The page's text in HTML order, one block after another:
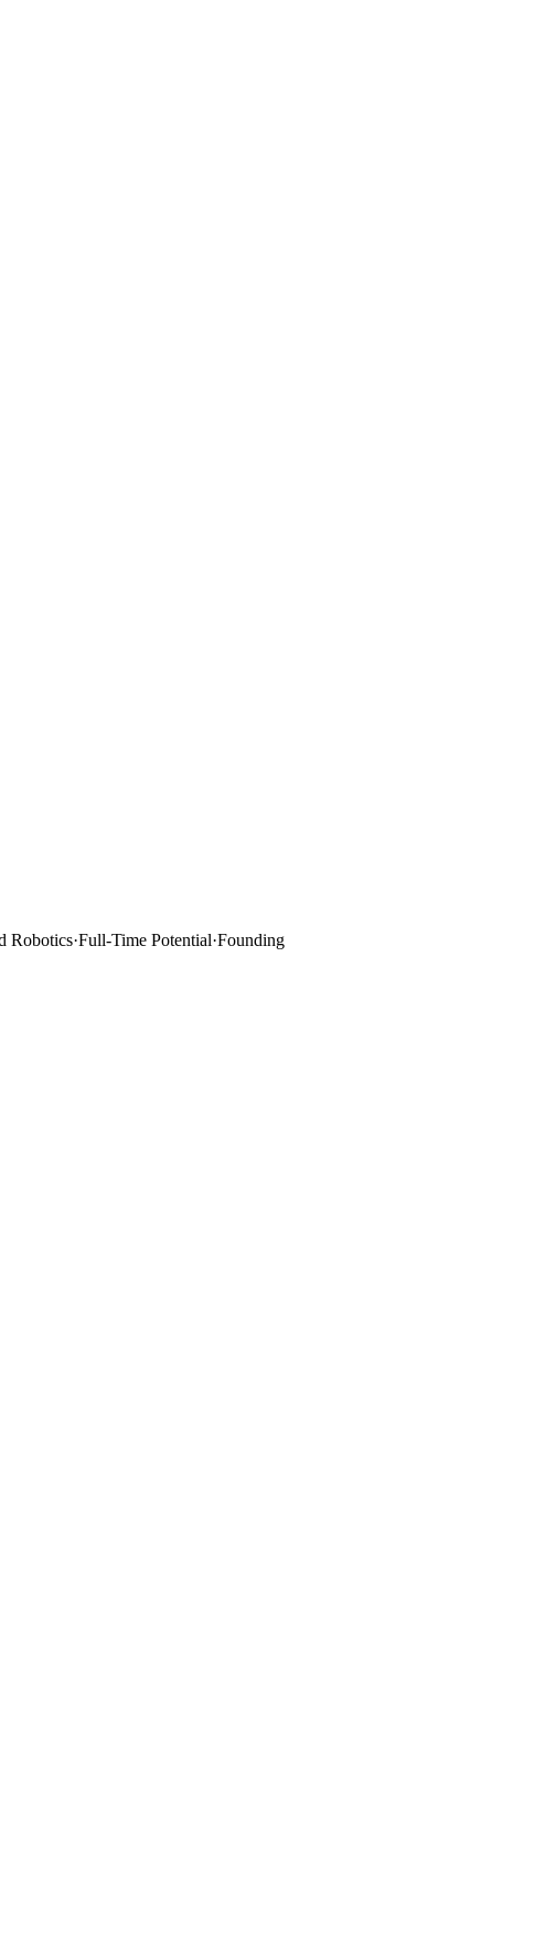
Robotics·Full-Time Potential·Founding